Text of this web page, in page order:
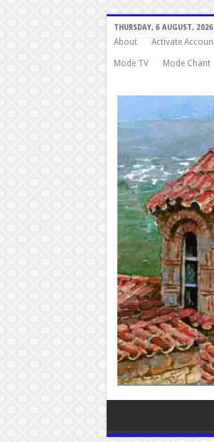
THURSDAY, 6 AUGUST, 2026
About Activate
Mode TV Mode Chant